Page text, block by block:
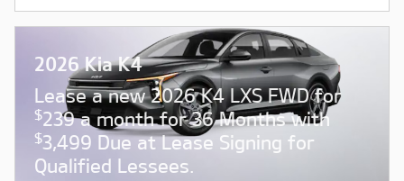
2026 Kia K4
Lease a new 2026 K4 LXS FWD for
$239 a month for 36 Months with
$3,499 Due at Lease Signing for
Qualified Lessees.